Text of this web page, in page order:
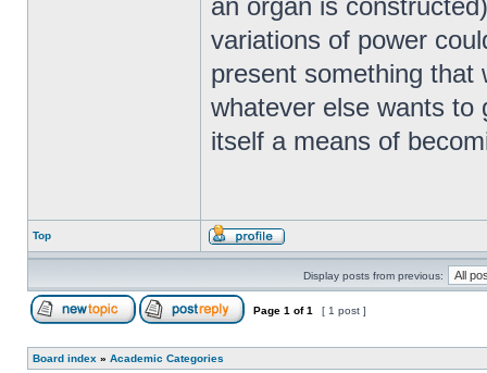
an organ is
variations of power
present something that
whatever else wants
itself a means of
Top
Display posts from previous:
Page 1 of1 [ 1 post ]
Board index » Academic Categories